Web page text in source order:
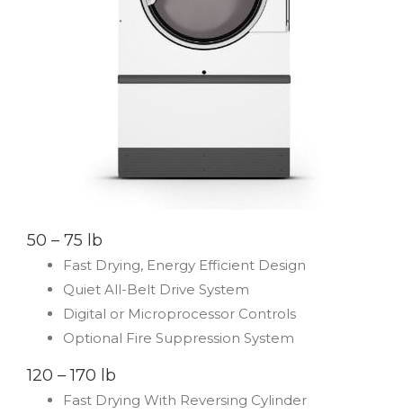
50 – 75 lb
Fast Drying, Energy Efficient Design
Quiet All-Belt Drive System
Digital or Microprocessor Controls
Optional Fire Suppression System
120 – 170 lb
Fast Drying With Reversing Cylinder